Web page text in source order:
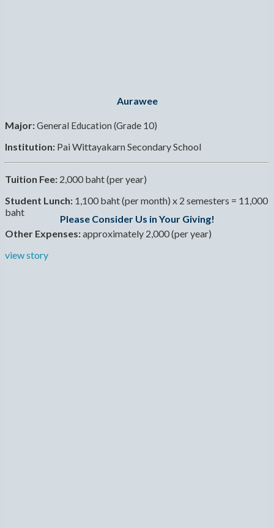
Aurawee
Major:General Education (Grade 10)
Institution: Pai Wittayakarn Secondary School
Tuition Fee: 2,000 baht (per year)
Student Lunch: 1,100 baht (per month) x 2 semesters = 11,000
baht
Other Expenses:approximately 2,000 (per year)
view story
Please Consider Us in Your Giving!